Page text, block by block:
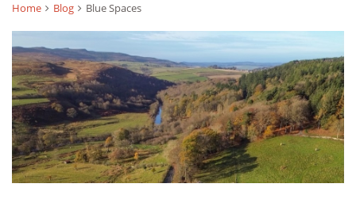
Home Blog Blue Spaces